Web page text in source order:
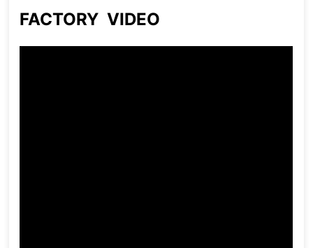
FACTORY VIDEO